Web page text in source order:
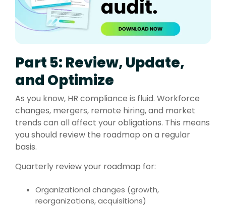
Part 5: Review, Update,
and Optimize
As you know, HR compliance is fluid. Workforce
changes, mergers, remote hiring, and market
trends can all affect your obligations. This means
you should review the roadmap on a regular
basis.
Quarterly review your roadmap for:
Organizational changes (growth,
reorganizations, acquisitions)